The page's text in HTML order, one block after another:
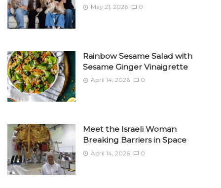
May 21, 2026 0
Rainbow Sesame Salad with
Sesame Ginger Vinaigrette
April 14, 2026 0
Meet the Israeli Woman
Breaking Barriers in Space
April 14, 2026 0